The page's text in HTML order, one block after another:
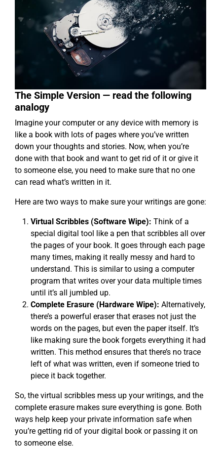
The Simple Version — read the following
analogy
Imagine your computer or any device with memory is
like a book with lots of pages where you’ve written
down your thoughts and stories. Now, when you’re
done with that book and want to get rid of it or give it
to someone else, you need to make sure that no one
can read what’s written in it.
Here are two ways to make sure your writings are gone:
Virtual Scribbles (Software Wipe): Think of a
special digital tool like a pen that scribbles all over
the pages of your book. It goes through each page
many times, making it really messy and hard to
understand. This is similar to using a computer
program that writes over your data multiple times
until it’s all jumbled up.
Complete Erasure (Hardware Wipe): Alternatively,
there’s a powerful eraser that erases not just the
words on the pages, but even the paper itself. It’s
like making sure the book forgets everything it had
written. This method ensures that there’s no trace
left of what was written, even if someone tried to
piece it back together.
So, the virtual scribbles mess up your writings, and the
complete erasure makes sure everything is gone. Both
ways help keep your private information safe when
you’re getting rid of your digital book or passing it on
to someone else.